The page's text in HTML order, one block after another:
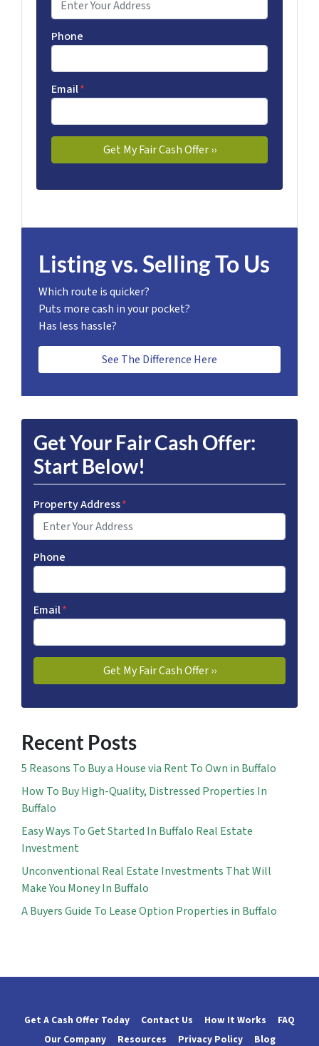
Phone
Email*
Listing vs. Selling To Us
Which route is quicker?
Puts more cash in your pocket?
Has less hassle?
See The Difference Here
Get Your Fair Cash Offer:
Start Below!
Property Address*
Phone
Email*
Recent Posts
5 Reasons To Buy a House via Rent To Own in Buffalo
How To Buy High-Quality, Distressed Properties In
Buffalo
Easy Ways To Get Started In Buffalo Real Estate
Investment
Unconventional Real Estate Investments That Will
Make You Money In Buffalo
A Buyers Guide To Lease Option Properties in Buffalo
Get A Cash Offer Today Contact Us How It Works
FAQ
Our Company
Resources Privacy Policy Blog